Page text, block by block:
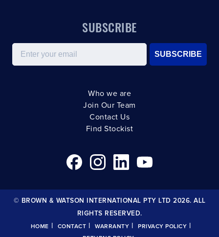
SUBSCRIBE
Email
SUBSCRIBE
Who we are
Join Our Team
Contact Us
Find Stockist
© BROWN & WATSON INTERNATIONAL PTY LTD 2026. ALL
RIGHTS RESERVED.
HOME | CONTACT | WARRANTY | PRIVACY POLICY |